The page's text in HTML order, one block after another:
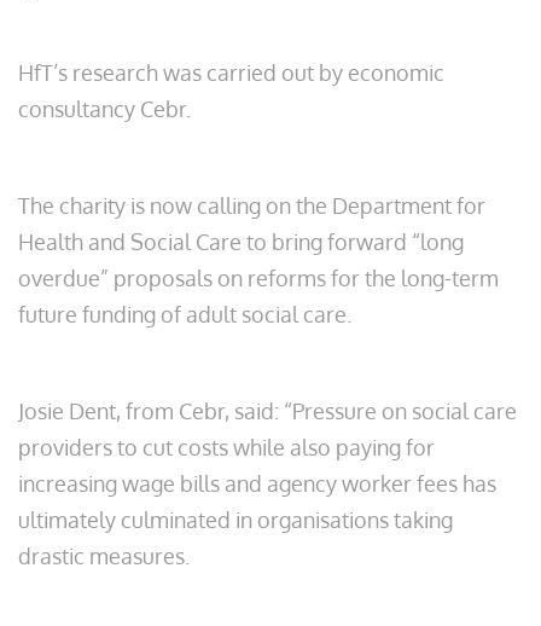
HfT’s research was carried out by economic
consultancy Cebr.
The charity is now calling on the Department for
Health and Social Care to bring forward “long
overdue” proposals on reforms for the long-term
future funding of adult social care.
Josie Dent, from Cebr, said: “Pressure on social care
providers to cut costs while also paying for
increasing wage bills and agency worker fees has
ultimately culminated in organisations taking
drastic measures.